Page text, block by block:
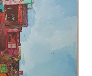
Centre,
74800